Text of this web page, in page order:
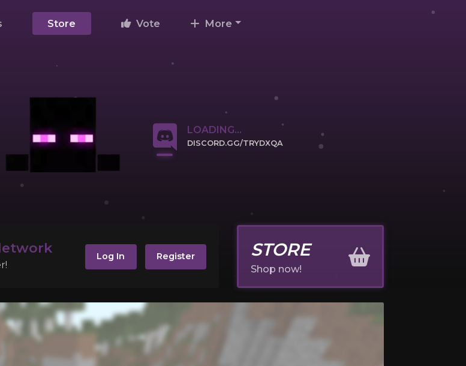
Store Vote More
LOADING...
DISCORD.GG/TRYDXQA
Log In Register STORE
Shop now!